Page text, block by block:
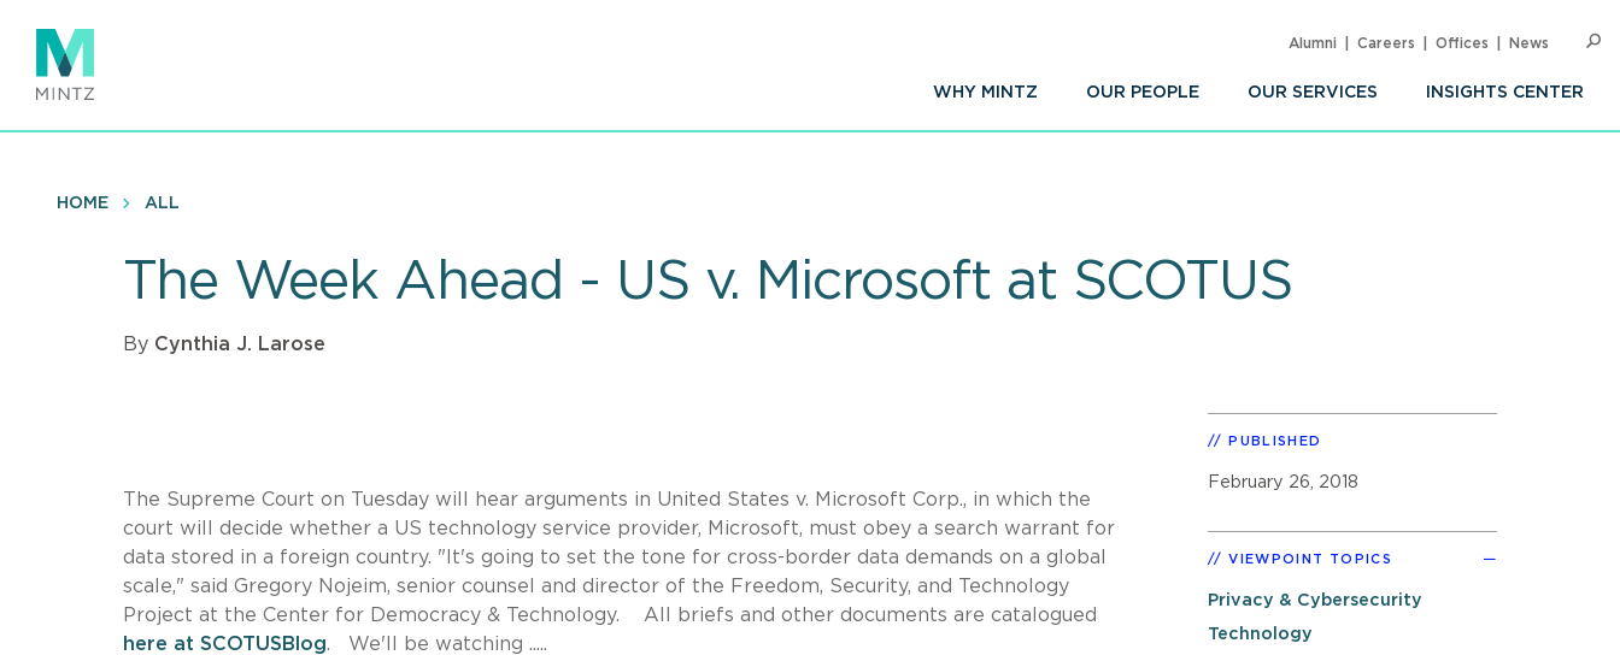
main
content
WHY MINTZ OUR PEOPLE OUR SERVICES INSIGHTS CENTER
Alumni Careers Offices News
HOME ALL
The Week Ahead - US v. Microsoft at SCOTUS
By Cynthia J. Larose
The Supreme Court on Tuesday will hear arguments in United States v. Microsoft Corp., in which the
court will decide whether a US technology service provider, Microsoft, must obey a search warrant for
data stored in a foreign country. "It's going to set the tone for cross-border data demands on a global
scale," said Gregory Nojeim, senior counsel and director of the Freedom, Security, and Technology
Project at the Center for Democracy & Technology. All briefs and other documents are catalogued
here at SCOTUSBlog. We'll be watching .....
PUBLISHED
February 26, 2018
VIEWPOINT TOPICS
Privacy & Cybersecurity
Technology